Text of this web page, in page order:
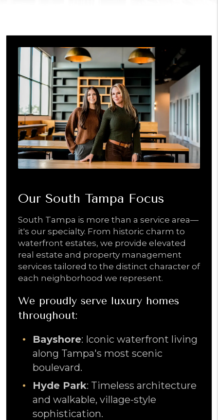
Our South Tampa Focus
South Tampa is more than a service area—
it's our specialty. From historic charm to
waterfront estates, we provide elevated
real estate and property management
services tailored to the distinct character of
each neighborhood we represent.
We proudly serve luxury homes
throughout:
Bayshore: Iconic waterfront living
along Tampa's most scenic
boulevard.
Hyde Park: Timeless architecture
and walkable, village-style
sophistication.